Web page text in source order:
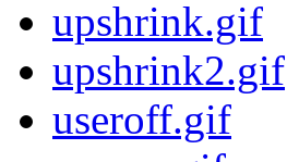
upshrink.gif
upshrink2.gif
useroff.gif